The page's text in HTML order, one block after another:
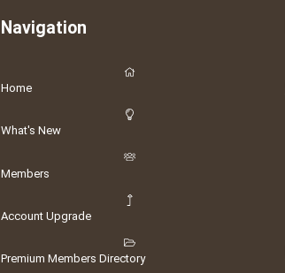
Navigation
Home
What's New
Members
Account Upgrade
Premium Members Directory